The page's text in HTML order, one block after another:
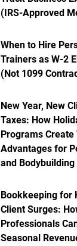
(IRS-Approved
When to Hire
Trainers as W-2
(Not 1099
New Year, New
Taxes: How
Programs Create
Advantages for
and Bodybuilding
Bookkeeping for
Client Surges:
Professionals
Seasonal